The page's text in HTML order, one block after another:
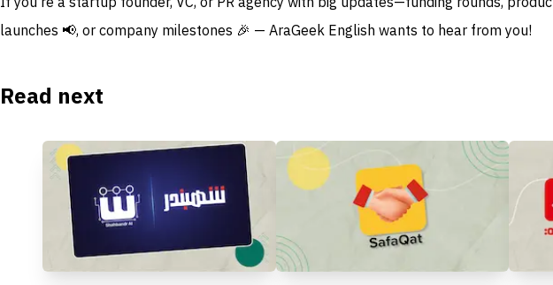
launches 📢, or company milestones 🎉 — AraGeek English wants to hear from you!
Read next